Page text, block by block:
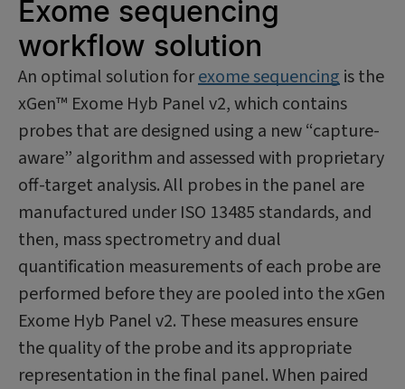
Exome sequencing
workflow solution
An optimal solution forexome sequencingis the
xGen™ Exome Hyb Panel v2, which contains
probes that are designed using a new “capture-
aware” algorithm and assessed with proprietary
off-target analysis. All probes in the panel are
manufactured under ISO 13485 standards, and
then, mass spectrometry and dual
quantification measurements of each probe are
performed before they are pooled into the xGen
Exome Hyb Panel v2. These measures ensure
the quality of the probe and its appropriate
representation in the final panel. When paired